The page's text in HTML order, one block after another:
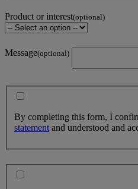
Product or interest(optional)
Message(optional)
By completing this form, I
statement and understood and